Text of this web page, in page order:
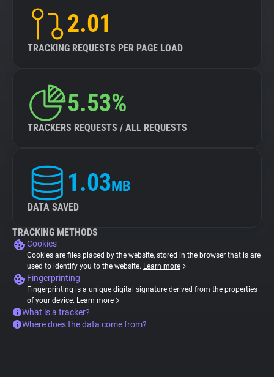
2.01
TRACKING REQUESTS PER PAGE LOAD
5.53%
TRACKERS REQUESTS / ALL REQUESTS
1.03MB
DATA SAVED
TRACKING METHODS
Cookies
Cookies are files placed by the website, stored in the browser that is are
used to identify you to the website. Learn more
Fingerprinting
Fingerprinting is a unique digital signature derived from the properties
of your device. Learn more
What is a tracker?
Where does the data come from?